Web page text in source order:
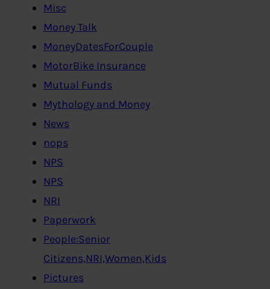
Misc
Money Talk
MoneyDatesForCouple
MotorBike Insurance
Mutual Funds
Mythology and Money
News
nops
NPS
NPS
NRI
Paperwork
People:Senior
Citizens,NRI,Women,Kids
Pictures